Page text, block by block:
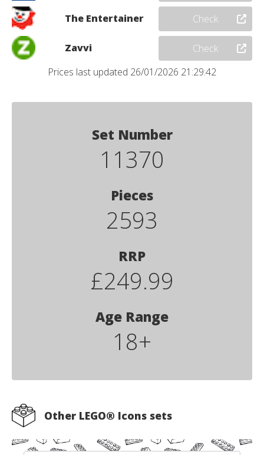
The Entertainer Check
Zavvi
Check
Prices last updated 26/01/2026 21:29:42
Set Number
11370
Pieces
2593
RRP
£249.99
Age Range
18+
Other LEGO® Icons sets